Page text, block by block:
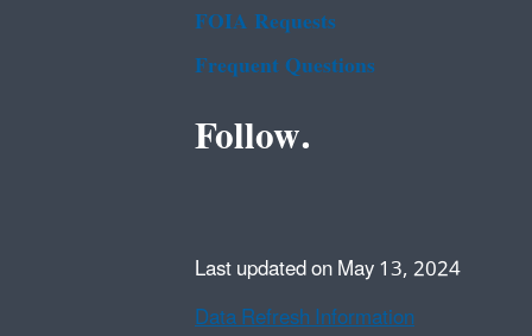
FOIA Requests
Frequent Questions
Follow.
Last updated on May 13, 2024
Data Refresh Information